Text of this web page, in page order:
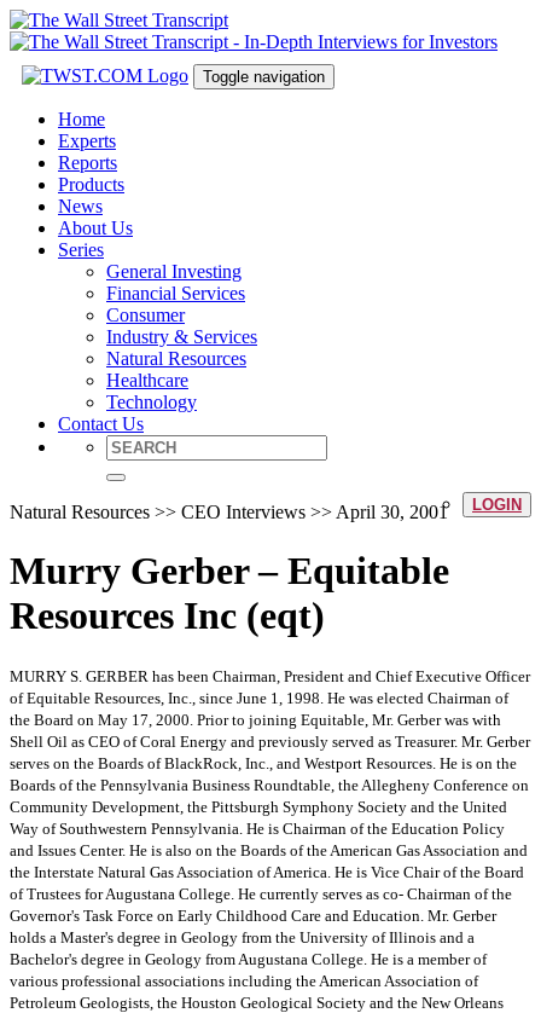
Toggle navigation
Home
Experts
Reports
Products
News
About Us
Series
General Investing
Financial Services
Consumer
Industry & Services
Natural Resources
Healthcare
Technology
Contact Us
LOGIN
Natural Resources >> CEO Interviews >> April 30, 2001
Murry Gerber – Equitable
Resources Inc (eqt)
MURRY S. GERBER has been Chairman, President and Chief Executive Officer
of Equitable Resources, Inc., since June 1, 1998. He was elected Chairman of
the Board on May 17, 2000. Prior to joining Equitable, Mr. Gerber was with
Shell Oil as CEO of Coral Energy and previously served as Treasurer. Mr. Gerber
serves on the Boards of BlackRock, Inc., and Westport Resources. He is on the
Boards of the Pennsylvania Business Roundtable, the Allegheny Conference on
Community Development, the Pittsburgh Symphony Society and the United
Way of Southwestern Pennsylvania. He is Chairman of the Education Policy
and Issues Center. He is also on the Boards of the American Gas Association and
the Interstate Natural Gas Association of America. He is Vice Chair of the Board
of Trustees for Augustana College. He currently serves as co- Chairman of the
Governor's Task Force on Early Childhood Care and Education. Mr. Gerber
holds a Master's degree in Geology from the University of Illinois and a
Bachelor's degree in Geology from Augustana College. He is a member of
various professional associations including the American Association of
Petroleum Geologists, the Houston Geological Society and the New Orleans